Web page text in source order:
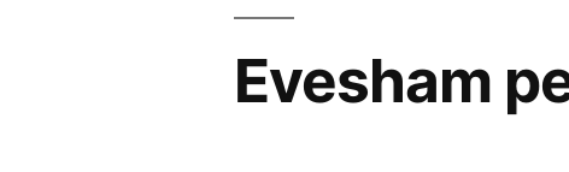
Evesham